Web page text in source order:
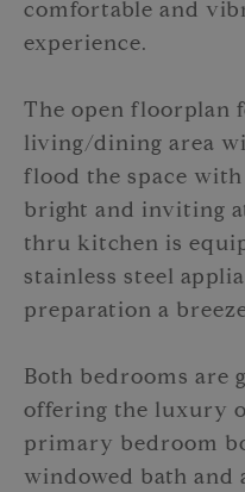
comfortable and
experience.
The open floorplan
living/dining area
flood the space
bright and inviting
thru kitchen is
stainless steel
preparation a
Both bedrooms are
offering the luxury
primary bedroom
windowed bath and